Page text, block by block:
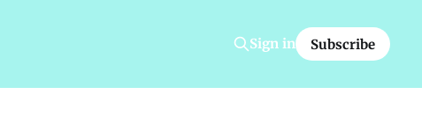
Sign in Subscribe